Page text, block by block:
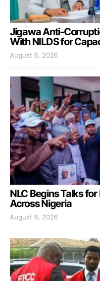
Jigawa Anti-
With NILDS for
August 6, 2026
NLC Begins Talks
Across Nigeria
August 6, 2026